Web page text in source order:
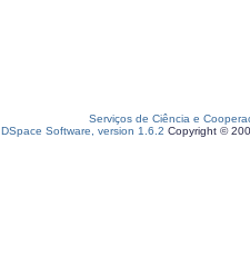
Serviços de Ciência e
DSpace Software, version 1.6.2 Copyright ©